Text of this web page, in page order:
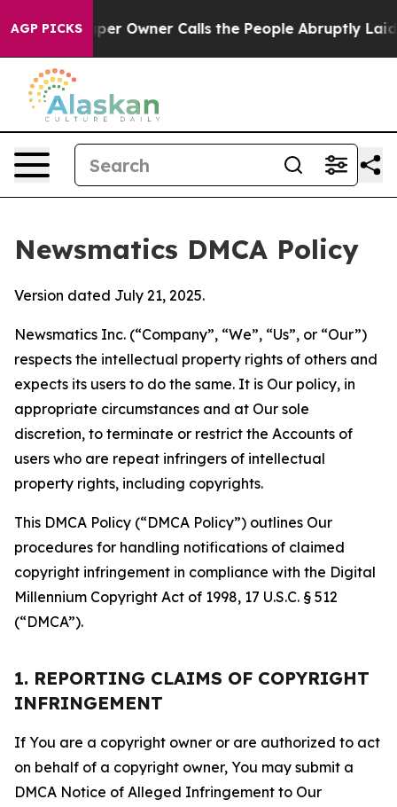
AGP PICKSOwner Calls the People Abruptly Laid off
Newsmatics DMCA Policy
Version dated July 21, 2025.
Newsmatics Inc. (“Company”, “We”, “Us”, or “Our”)
respects the intellectual property rights of others and
expects its users to do the same. It is Our policy, in
appropriate circumstances and at Our sole
discretion, to terminate or restrict the Accounts of
users who are repeat infringers of intellectual
property rights, including copyrights.
This DMCA Policy (“DMCA Policy”) outlines Our
procedures for handling notifications of claimed
copyright infringement in compliance with the Digital
Millennium Copyright Act of 1998, 17 U.S.C. § 512
(“DMCA”).
1. REPORTING CLAIMS OF COPYRIGHT
INFRINGEMENT
If You are a copyright owner or are authorized to act
on behalf of a copyright owner, You may submit a
DMCA Notice of Alleged Infringement to Our